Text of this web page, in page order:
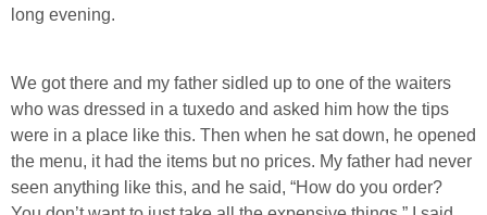
long evening.
We got there and my father sidled up to one of the waiters
who was dressed in a tuxedo and asked him how the tips
were in a place like this. Then when he sat down, he opened
the menu, it had the items but no prices. My father had never
seen anything like this, and he said, “How do you order?